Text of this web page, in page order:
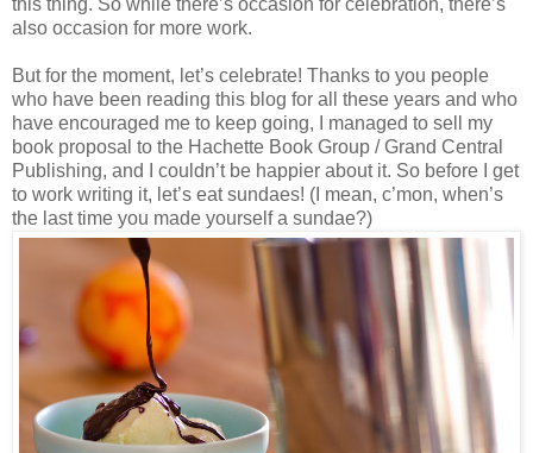
this thing. So while there’s occasion for celebration, there’s
also occasion for more work.
But for the moment, let’s celebrate! Thanks to you people
who have been reading this blog for all these years and who
have encouraged me to keep going, I managed to sell my
book proposal to the Hachette Book Group / Grand Central
Publishing, and I couldn’t be happier about it. So before I get
to work writing it, let’s eat sundaes! (I mean, c’mon, when’s
the last time you made yourself a sundae?)